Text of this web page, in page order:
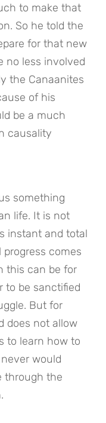
to make that
So he told the
for that new
no less involved
the Canaanites
of his
be a much
causality
something
life. It is not
instant and total
comes
this can be for
to be sanctified
But for
does not allow
to learn how to
would
through the